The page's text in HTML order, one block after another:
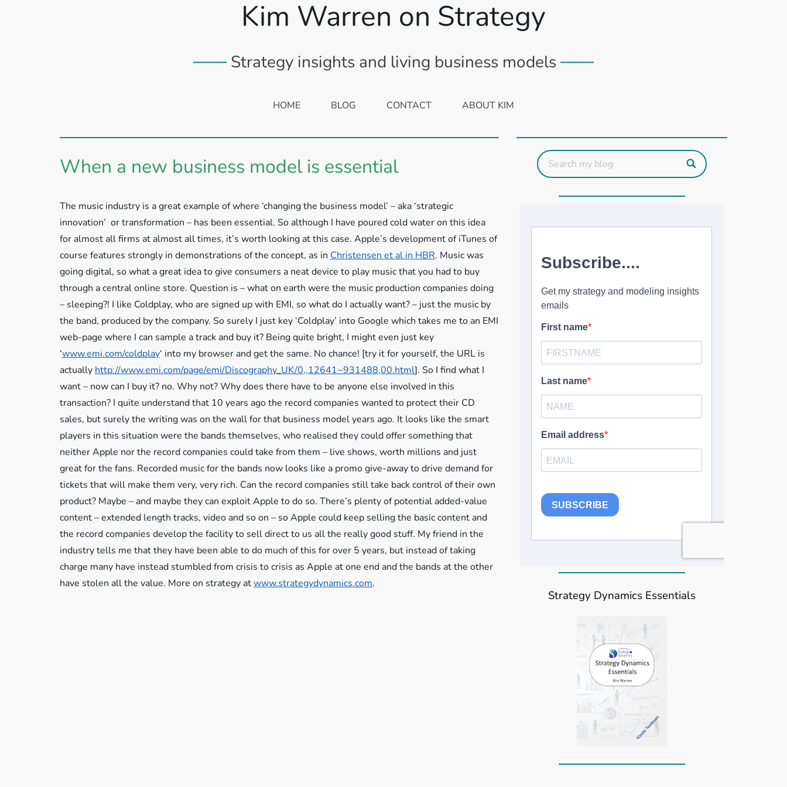
Kim Warren on Strategy
Strategy insights and living business models
HOME BLOG CONTACT ABOUT KIM
When a new business model is essential
The music industry is a great example of where ‘changing the business model’ – aka ‘strategic
innovation’ or transformation – has been essential. So although I have poured cold water on this idea
for almost all firms at almost all times, it’s worth looking at this case. Apple’s development of iTunes of
course features strongly in demonstrations of the concept, as in Christensen et al in HBR. Music was
going digital, so what a great idea to give consumers a neat device to play music that you had to buy
through a central online store. Question is – what on earth were the music production companies doing
– sleeping?! I like Coldplay, who are signed up with EMI, so what do I actually want? – just the music by
the band, produced by the company. So surely I just key ‘Coldplay’ into Google which takes me to an EMI
web-page where I can sample a track and buy it? Being quite bright, I might even just key
‘www.emi.com/coldplay‘ into my browser and get the same. No chance! [try it for yourself, the URL is
actually http://www.emi.com/page/emi/Discography_UK/0,,12641~931488,00.html]. So I find what I
want – now can I buy it? no. Why not? Why does there have to be anyone else involved in this
transaction? I quite understand that 10 years ago the record companies wanted to protect their CD
sales, but surely the writing was on the wall for that business model years ago. It looks like the smart
players in this situation were the bands themselves, who realised they could offer something that
neither Apple nor the record companies could take from them – live shows, worth millions and just
great for the fans. Recorded music for the bands now looks like a promo give-away to drive demand for
tickets that will make them very, very rich. Can the record companies still take back control of their own
product? Maybe – and maybe they can exploit Apple to do so. There’s plenty of potential added-value
content – extended length tracks, video and so on – so Apple could keep selling the basic content and
the record companies develop the facility to sell direct to us all the really good stuff. My friend in the
industry tells me that they have been able to do much of this for over 5 years, but instead of taking
charge many have instead stumbled from crisis to crisis as Apple at one end and the bands at the other
have stolen all the value. More on strategy atwww.strategydynamics.com.
Strategy Dynamics Essentials